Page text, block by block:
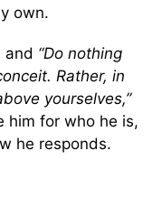
own.
and “Do nothing
Rather, in
yourselves,”
him for who he is,
he responds.